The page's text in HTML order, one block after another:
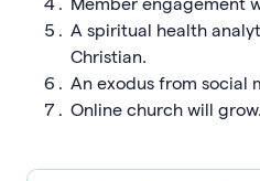
A spiritual health
Christian.
An exodus from social
Online church will grow.